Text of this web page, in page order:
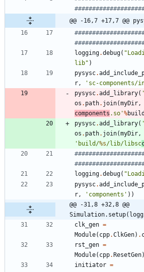
@@ -16,7 +17,7 @@
logging.debug( "
lib" )
pysysc.
r , ' sc-components/
pysysc.add_library( '
os . path. join(myDir ,
components .so '%
pysysc.add_library( '
os . path. join(myDir ,
' build/%s/lib/libsc
logging.debug( "
pysysc.
r , ' components ' ) )
@@ -31,8 +32,8 @@
clk_gen =
Module( cpp.ClkGen) .
rst_gen =
Module( cpp.ResetGen)
initiator =